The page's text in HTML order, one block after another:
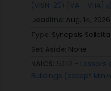
(VISN-20) [VA - VHA]
Deadline: Aug. 14, 2026
Type: Synopsis
Set Aside: None
NAICS: 53112 -
Buildings (except